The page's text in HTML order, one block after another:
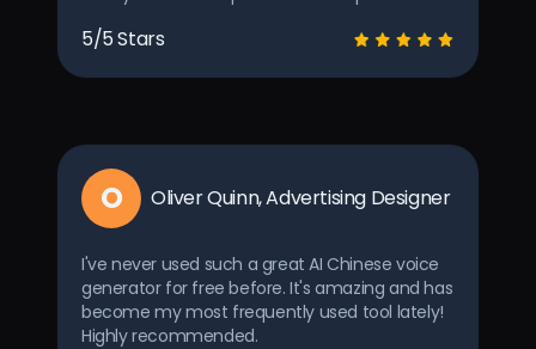
5/5 Stars
O Oliver Quinn, Advertising Designer
I've never used such a great AI Chinese voice
generator for free before. It's amazing and has
become my most frequently used tool lately!
Highly recommended.